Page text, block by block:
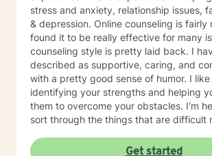
stress and anxiety, relationship issues,
& depression. Online counseling is fairly
found it to be really effective for many
counseling style is pretty laid back. I
described as supportive, caring, and
with a pretty good sense of humor. I
identifying your strengths and helping
them to overcome your obstacles. I'm
sort through the things that are difficult
fear of judgment. You have taken the
Get started